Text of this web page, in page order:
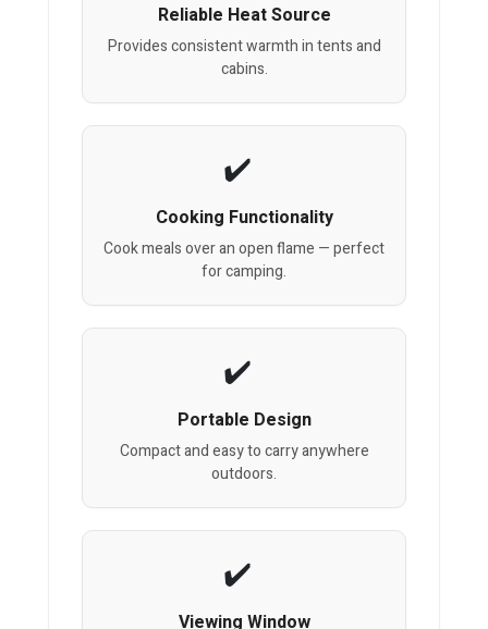
Reliable Heat Source
Provides consistent warmth in tents and
cabins.
Cooking Functionality
Cook meals over an open flame — perfect
for camping.
Portable Design
Compact and easy to carry anywhere
outdoors.
Viewing Window